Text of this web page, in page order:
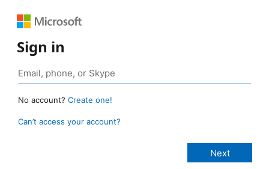
Sign in
No account? Create one!
Can’t access your account?